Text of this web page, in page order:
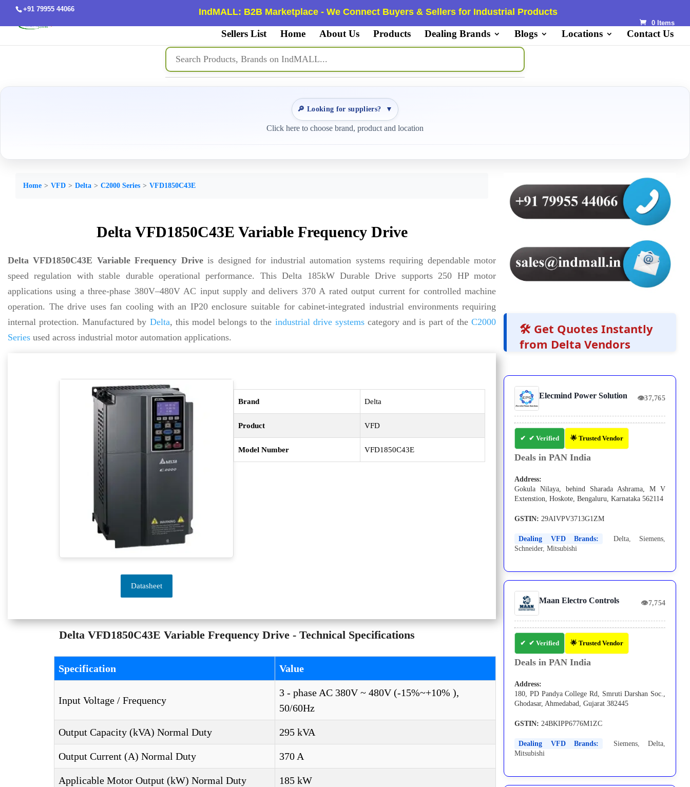
+91 79955 44066 IndMALL: B2B Marketplace - We Connect Buyers & Sellers for Industrial Products
0 Items
Sellers List Home About Us Products Dealing Brands Blogs Locations Contact Us
🔎 Looking for suppliers? ▼
Click here to choose brand, product and location
Home VFD Delta C2000 Series VFD1850C43E
Delta VFD1850C43E Variable Frequency Drive
Delta VFD1850C43E Variable Frequency Driveis designed for industrial automation systems requiring dependable motor
speed regulation with stable durable operational performance. This Delta 185kW Durable Drive supports 250 HP motor
applications using a three-phase 380V–480V AC input supply and delivers 370 A rated output current for controlled machine
operation. The drive uses fan cooling with an IP20 enclosure suitable for cabinet-integrated industrial environments requiring
internal protection. Manufactured by Delta, this model belongs to the industrial drive systemscategory and is part of theC2000
Series used across industrial motor automation applications.
Datasheet
Brand Delta
Product VFD
Model Number VFD1850C43E
Delta VFD1850C43E Variable Frequency Drive - Technical Specifications
Specification Value
Input Voltage / Frequency
3 - phase AC 380V ~ 480V (-15%~+10% ),
50/60Hz
Output Capacity (kVA) Normal Duty 295 kVA
Output Current (A) Normal Duty 370 A
Applicable Motor Output (kW) Normal Duty 185 kW
🛠️ Get Quotes Instantly
from Delta Vendors
Elecmind Power Solution 👁37,765
✔ Verified 🌟 Trusted Vendor
Deals in PAN India
Address:
Gokula Nilaya, behind Sharada Ashrama, M V
Extenstion, Hoskote, Bengaluru, Karnataka 562114
GSTIN: 29AIVPV3713G1ZM
Dealing VFD Brands: Delta, Siemens,
Schneider,Mitsubishi
Maan Electro Controls 👁7,754
✔ Verified 🌟 Trusted Vendor
Deals in PAN India
Address:
180, PD Pandya College Rd, Smruti Darshan Soc.,
Ghodasar, Ahmedabad, Gujarat 382445
GSTIN: 24BKIPP6776M1ZC
Dealing VFD Brands: Siemens,Delta,
Mitsubishi